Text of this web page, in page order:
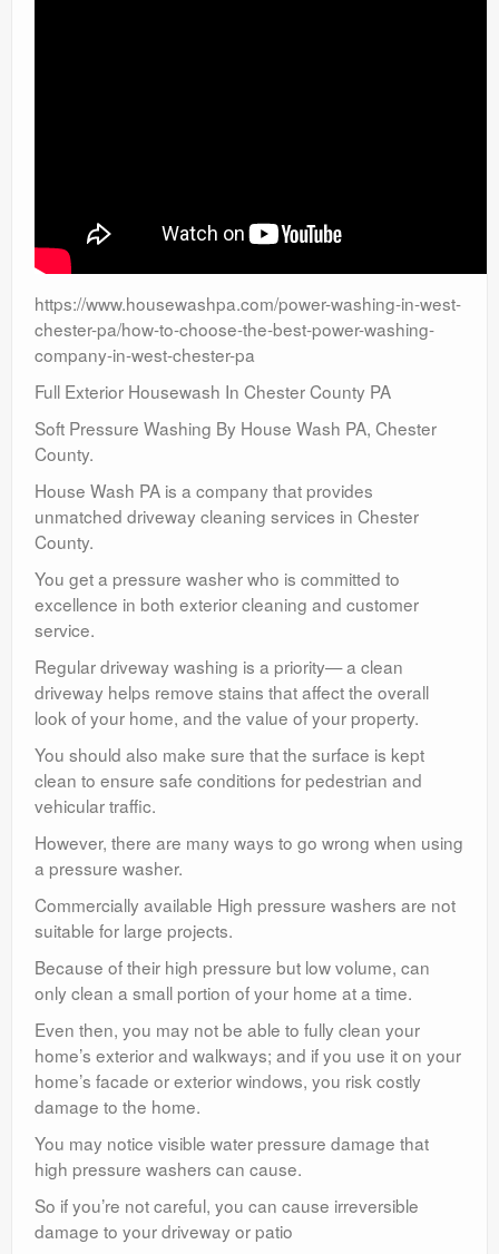
https://www.housewashpa.com/power-washing-in-west-
chester-pa/how-to-choose-the-best-power-washing-
company-in-west-chester-pa
Full Exterior Housewash In Chester County PA
Soft Pressure Washing By House Wash PA, Chester
County.
House Wash PA is a company that provides
unmatched driveway cleaning services in Chester
County.
You get a pressure washer who is committed to
excellence in both exterior cleaning and customer
service.
Regular driveway washing is a priority— a clean
driveway helps remove stains that affect the overall
look of your home, and the value of your property.
You should also make sure that the surface is kept
clean to ensure safe conditions for pedestrian and
vehicular traffic.
However, there are many ways to go wrong when using
a pressure washer.
Commercially available High pressure washers are not
suitable for large projects.
Because of their high pressure but low volume, can
only clean a small portion of your home at a time.
Even then, you may not be able to fully clean your
home’s exterior and walkways; and if you use it on your
home’s facade or exterior windows, you risk costly
damage to the home.
You may notice visible water pressure damage that
high pressure washers can cause.
So if you’re not careful, you can cause irreversible
damage to your driveway or patio